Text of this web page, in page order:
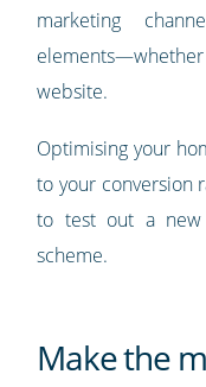
marketing
website.
Optimising your
to your conversion
to test out a new
scheme.
Make the